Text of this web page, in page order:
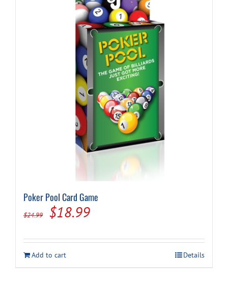
Poker Pool Card Game
$24.99
Original
was:
$24.99.
$18.99Current
is:
$18.99.
Add to cart Details